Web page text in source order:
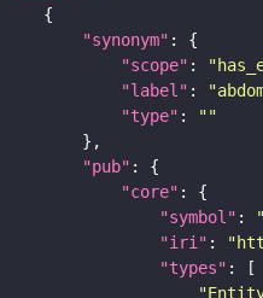
"synonym"
"scope" :
"label" :
"type" :
""
"pub"
"core"
"symbol" :
"iri" :
"types"